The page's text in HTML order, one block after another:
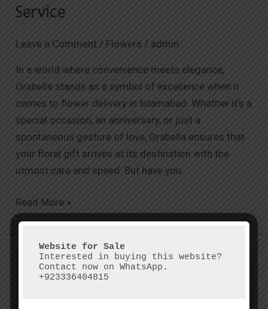
Service
Leave a Comment / Flowers / admin
In a world where convenience meets elegance,
Orabella stands as a symbol of excellence when it
comes to flower delivery in Islamabad. Whether it’s a
special occasion, an anniversary, or just a
spontaneous gesture of love, Orabella ensures that
your floral gift arrives at its destination with the
utmost care and speed. But have you
Read More »
Exploring
Flower
Interested in buying this website?
Contact now on WhatsApp.
+923336404815